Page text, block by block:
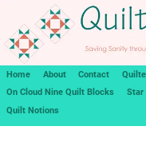
Home About Contact
On Cloud Nine Quilt Blocks
Star
Quilt Notions